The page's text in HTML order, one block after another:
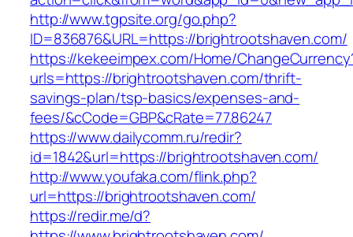
http://www.tgpsite.org/go.php?
ID=836876&URL=https://brightrootshaven.com/
https://kekeeimpex.com/Home/
urls=https://brightrootshaven.com/thrift-
savings-plan/tsp-basics/expenses-and-
fees/&cCode=GBP&cRate=77.86247
https://www.dailycomm.ru/redir?
id=1842&url=https://brightrootshaven.com/
http://www.youfaka.com/flink.php?
url=https://brightrootshaven.com/
https://redir.me/d?